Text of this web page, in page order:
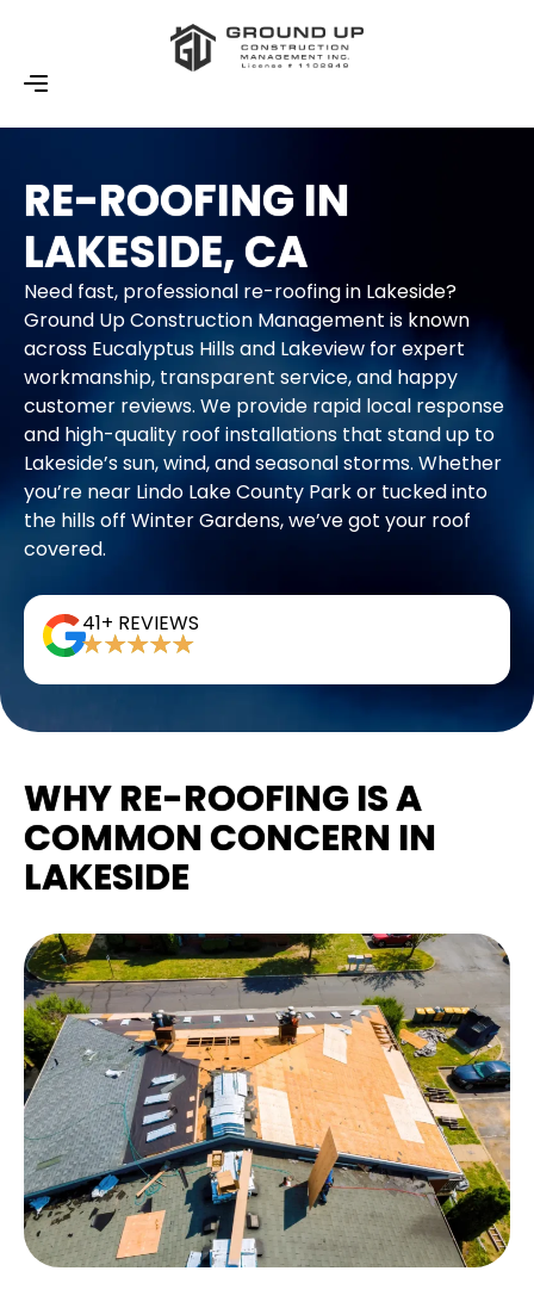
RE-ROOFING IN
LAKESIDE, CA
Need fast, professional re-roofing in Lakeside?
Ground Up Construction Management is known
across Eucalyptus Hills and Lakeview for expert
workmanship, transparent service, and happy
customer reviews. We provide rapid local response
and high-quality roof installations that stand up to
Lakeside’s sun, wind, and seasonal storms. Whether
you’re near Lindo Lake County Park or tucked into
the hills off Winter Gardens, we’ve got your roof
covered.
41+ REVIEWS
WHY RE-ROOFING IS A
COMMON CONCERN IN
LAKESIDE